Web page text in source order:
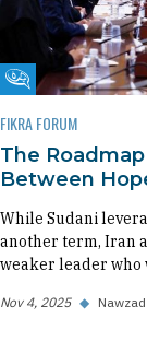
Fikra Forum
FIKRA FORUM
The
Between
While Sudani
another term, Iran
weaker leader who
Nov 4, 2025 ◆